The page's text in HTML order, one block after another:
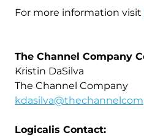
For more information visit
The Channel Company
Kristin DaSilva
The Channel Company
Logicalis Contact: